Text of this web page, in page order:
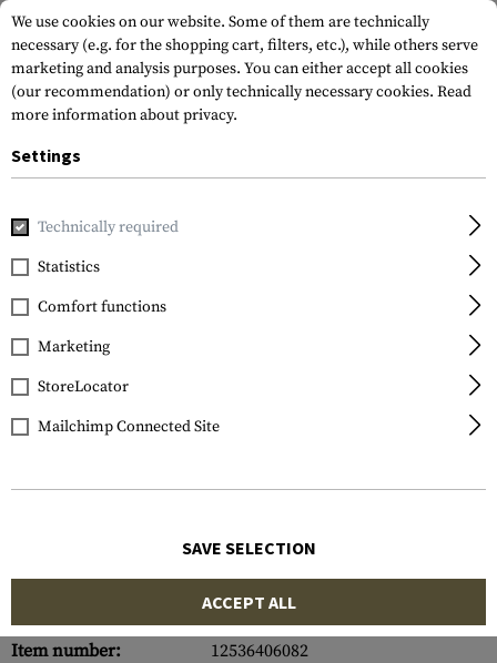
Home Equipment M100
Schuberth
M100 High Cut
Item number:
12536406082
We use cookies on our website. Some of them are technically
necessary (e.g. for the shopping cart, filters, etc.), while others serve
marketing and analysis purposes. You can either accept all cookies
(our recommendation) or only technically necessary cookies. Read
more information about privacy.
Settings
Technically required
Statistics
Comfort functions
Marketing
StoreLocator
Mailchimp Connected Site
SAVE SELECTION
ACCEPT ALL